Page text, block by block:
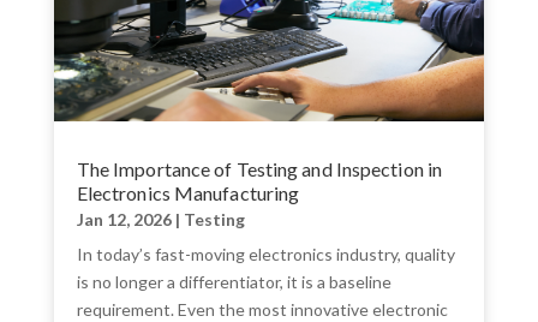
The Importance of Testing and Inspection in
Electronics Manufacturing
Jan 12, 2026| Testing
In today’s fast-moving electronics industry, quality
is no longer a differentiator, it is a baseline
requirement. Even the most innovative electronic